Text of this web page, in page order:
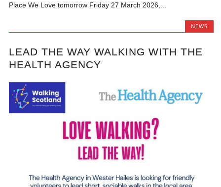
Place We Love tomorrow Friday 27 March 2026,...
NEWS
LEAD THE WAY WALKING WITH THE
HEALTH AGENCY